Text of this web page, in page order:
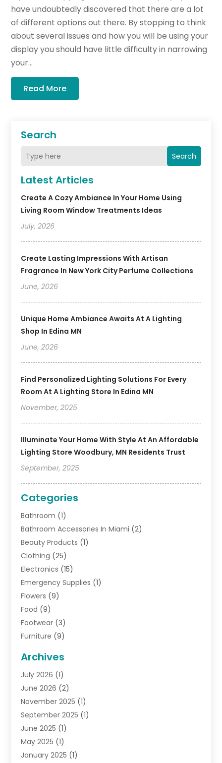
Search
Search
Latest Articles
Create A Cozy Ambiance In Your Home Using
Living Room Window Treatments Ideas
July, 2026
Create Lasting Impressions With Artisan
Fragrance In New York City Perfume Collections
June, 2026
Unique Home Ambiance Awaits At A Lighting
Shop In Edina MN
June, 2026
Find Personalized Lighting Solutions For Every
Room At A Lighting Store In Edina MN
November, 2025
Illuminate Your Home With Style At An Affordable
Lighting Store Woodbury, MN Residents Trust
September, 2025
Categories
Bathroom (1)
Bathroom Accessories In Miami (2)
Beauty Products (1)
Clothing (25)
Electronics (15)
Emergency Supplies (1)
Flowers (9)
Food (9)
Footwear (3)
Furniture (9)
Gifts(19)
Jewelry(52)
Jewelry Diamonds
Lighting Store(4)
Pawn Shops(2)
Perfumes(1)
Shopping (27)
Shopping And Product Reviews
Archives
July 2026 (1)
June 2026 (2)
November 2025 (1)
September 2025 (1)
June 2025 (1)
May 2025 (1)
January 2025 (1)
have undoubtedly discovered that there are a lot
of different options out there. By stopping to think
about several issues and how you will be using your
display you should have little difficulty in narrowing
your...
Read More